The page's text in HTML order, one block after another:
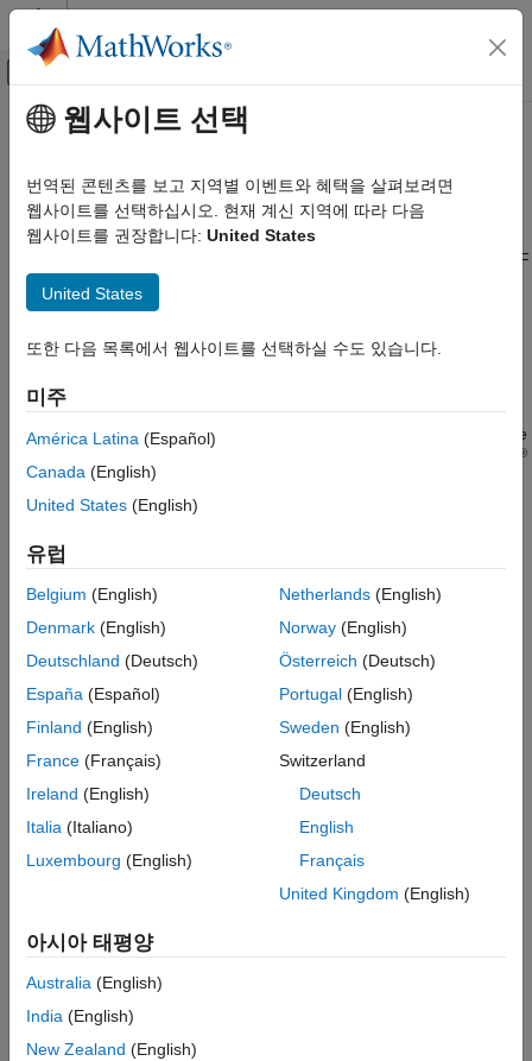
콘텐츠로 바로 가기
오프캔버스 탐색 메뉴 토글
문서 홈
RF Blockset
Circuit Envelope Simulation
카테고리
RF Architectural Models
주요 콘텐츠
RF Architectural Models
Models of RF transmitters and receivers to explore different
architectural choices
Use RF Blockset™ Circuit Envelope library blocks to simulate RF
transmitter and receiver systems using different architectures
such as direct conversion, superheterodyne, low-IF, Hartley,
specific architectural aspects and explore which architecture is
You can also use RF Blockset Analog Devices
support software
®
and Analog Devices co-developed the models and validated the
values using lab measurements.
Topics
Models
AD9361 Models
AD9361 transmitter and receiver models.
AD9371 Models
AD9371 transmitter, receiver, observer, and sniffer.
Testbenches
AD9361 Testbenches
AD9361 transmitter, receiver, and QPSK test benches.
AD9371 Testbenches
AD9371 transmitter, receiver, observer, sniffer, and transmitter-
Top-Down Design of RF Receiver
Design an RF receiver for a ZigBee-like application using a top-
웹사이트 선택
번역된 콘텐츠를 보고 지역별 이벤트와 혜택을 살펴보려면
웹사이트를 선택하십시오. 현재 계신 지역에 따라 다음
웹사이트를 권장합니다: United States
United States
또한 다음 목록에서 웹사이트를 선택하실 수도 있습니다.
미주
América Latina (Español)
Canada (English)
United States (English)
유럽
Belgium (English)
Denmark (English)
Deutschland (Deutsch)
España (Español)
Finland (English)
France (Français)
Ireland (English)
Italia (Italiano)
Luxembourg (English)
Netherlands(English)
Norway(English)
Österreich (Deutsch)
Portugal(English)
Sweden (English)
Switzerland
Deutsch
English
Français
United Kingdom (English)
아시아 태평양
Australia (English)
India (English)
New Zealand (English)